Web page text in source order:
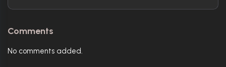
Comments
No comments added.